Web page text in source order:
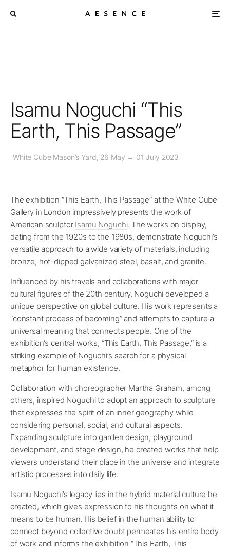
Isamu Noguchi “This
Earth, This Passage”
White Cube Mason’s Yard, 26 May → 01 July 2023
The exhibition “This Earth, This Passage” at the White Cube
Gallery in London impressively presents the work of
American sculptor Isamu Noguchi. The works on display,
dating from the 1920s to the 1980s, demonstrate Noguchi’s
versatile approach to a wide variety of materials, including
bronze, hot-dipped galvanized steel, basalt, and granite.
Influenced by his travels and collaborations with major
cultural figures of the 20th century, Noguchi developed a
unique perspective on global culture. His work represents a
“constant process of becoming” and attempts to capture a
universal meaning that connects people. One of the
exhibition’s central works, “This Earth, This Passage,” is a
striking example of Noguchi’s search for a physical
metaphor for human existence.
Collaboration with choreographer Martha Graham, among
others, inspired Noguchi to adopt an approach to sculpture
that expresses the spirit of an inner geography while
considering personal, social, and cultural aspects.
Expanding sculpture into garden design, playground
development, and stage design, he created works that help
viewers understand their place in the universe and integrate
artistic processes into daily life.
Isamu Noguchi’s legacy lies in the hybrid material culture he
created, which gives expression to his thoughts on what it
means to be human. His belief in the human ability to
connect beyond collective doubt permeates his entire body
of work and informs the exhibition “This Earth, This